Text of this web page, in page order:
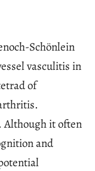
Schönlein
vasculitis in
of
Although it often
and